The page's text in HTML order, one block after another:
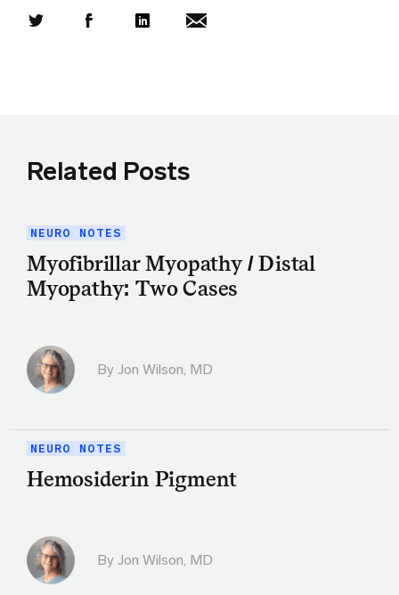
Related Posts
NEURO NOTES
Myofibrillar Myopathy / Distal
Myopathy: Two Cases
By Jon Wilson, MD
NEURO NOTES
Hemosiderin Pigment
By Jon Wilson, MD